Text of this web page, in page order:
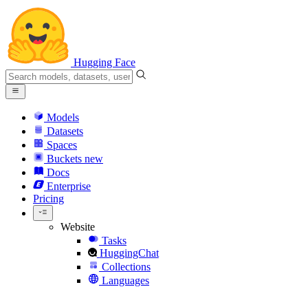
Hugging Face
Models
Datasets
Spaces
Buckets new
Docs
Enterprise
Pricing
Website
Tasks
HuggingChat
Collections
Languages